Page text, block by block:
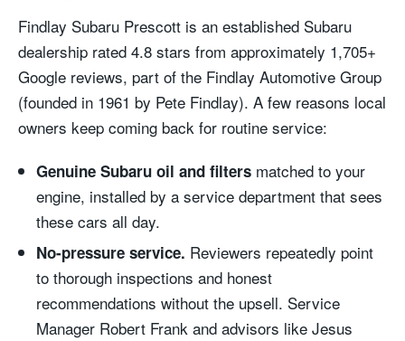
Findlay Subaru Prescott is an established Subaru
dealership rated 4.8 stars from approximately 1,705+
Google reviews, part of the Findlay Automotive Group
(founded in 1961 by Pete Findlay). A few reasons local
owners keep coming back for routine service:
Genuine Subaru oil and filters matched to your
engine, installed by a service department that sees
these cars all day.
No-pressure service. Reviewers repeatedly point
to thorough inspections and honest
recommendations without the upsell. Service
Manager Robert Frank and advisors like Jesus